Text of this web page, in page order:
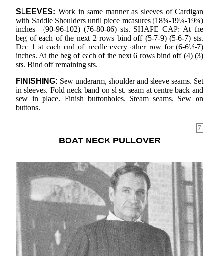
SLEEVES: Work in same manner as sleeves of Cardigan
with Saddle Shoulders until piece measures (18¾-19¼-19¾)
inches—(90-96-102) (76-80-86) sts. SHAPE CAP: At the
beg of each of the next 2 rows bind off (5-7-9) (5-6-7) sts.
Dec 1 st each end of needle every other row for (6-6½-7)
inches. At the beg of each of the next 6 rows bind off (4) (3)
sts. Bind off remaining sts.
FINISHING: Sew underarm, shoulder and sleeve seams. Set
in sleeves. Fold neck band on sl st, seam at centre back and
sew in place. Finish buttonholes. Steam seams. Sew on
buttons.
7
BOAT NECK PULLOVER